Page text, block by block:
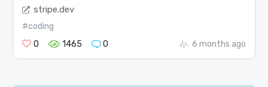
stripe.dev
#coding
0
1465 0 6 months ago